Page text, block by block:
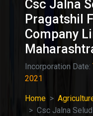
Csc Jalna
Pragatshil
Company
Incorporation Date:
2021
Home
Csc Jalna